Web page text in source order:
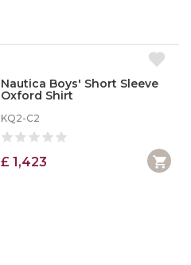
Nautica Boys' Short Sleeve
Oxford Shirt
KQ2-C2
£ 1,423